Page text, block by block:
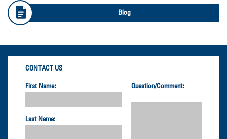
Blog
CONTACT US
First Name:
Last Name:
Question/Comment: